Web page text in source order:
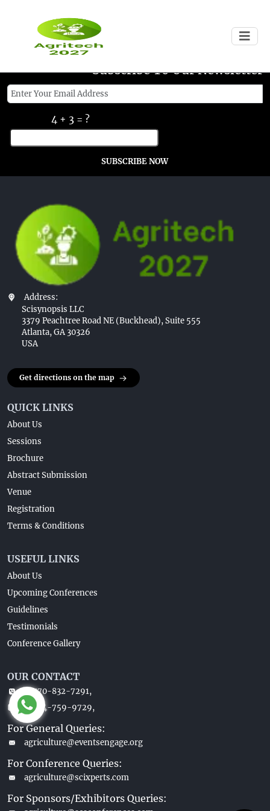
Subscribe To Our Newsletter
4 + 3 = ?
SUBSCRIBE NOW
Address:
Scisynopsis LLC
3379 Peachtree Road NE (Buckhead), Suite 555
Atlanta, GA 30326
USA
Get directions on the map
QUICK LINKS
About Us
Sessions
Brochure
Abstract Submission
Venue
Registration
Terms & Conditions
USEFUL LINKS
About Us
Upcoming Conferences
Guidelines
Testimonials
Conference Gallery
OUR CONTACT
1-770-832-7291,
1-404-759-9729,
For General Queries:
agriculture@eventsengage.org
For Conference Queries:
agriculture@scixperts.com
For Sponsors/Exhibitors Queries: